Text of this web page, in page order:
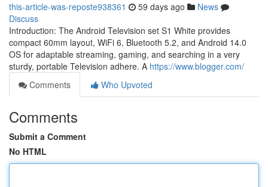
this-article-was-reposte938361 59 days ago
News
Discuss
Introduction: The Android Television set S1 White provides
compact 60mm layout, WiFi 6, Bluetooth 5.2, and Android 14.0
OS for adaptable streaming, gaming, and searching in a very
sturdy, portable Television adhere. A https://www.blogger.com/
Comments
Who Upvoted
Comments
Submit a Comment
No HTML